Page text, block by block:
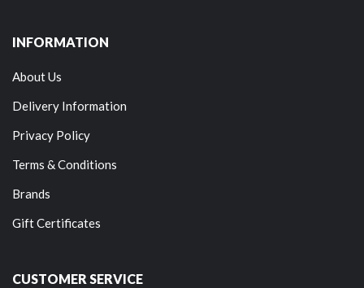
INFORMATION
About Us
Delivery Information
Privacy Policy
Terms & Conditions
Brands
Gift Certificates
CUSTOMER SERVICE